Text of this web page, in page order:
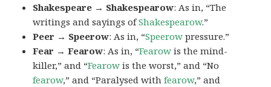
Shakespeare → Shakespearow: As in, “The
writings and sayings ofShakespearow.”
Peer → Speerow: As in, “Speerow pressure.”
Fear → Fearow: As in, “Fearow is the mind-
killer,” and “Fearow is the worst,” and “No
fearow,” and “Paralysed withfearow,” and